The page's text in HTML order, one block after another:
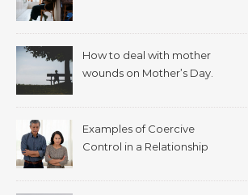
How to deal with mother
wounds on Mother’s Day.
Examples of Coercive
Control in a Relationship